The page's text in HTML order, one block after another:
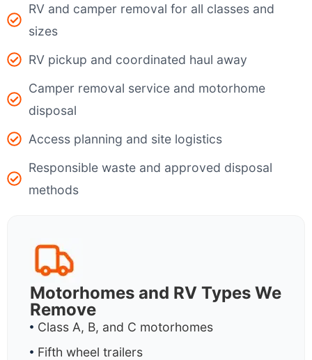
RV and camper removal for all classes and
sizes
RV pickup and coordinated haul away
Camper removal service and motorhome
disposal
Access planning and site logistics
Responsible waste and approved disposal
methods
Motorhomes and RV Types We
Remove
Class A, B, and C motorhomes
Fifth wheel trailers